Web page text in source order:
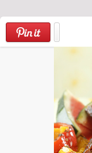
to
content